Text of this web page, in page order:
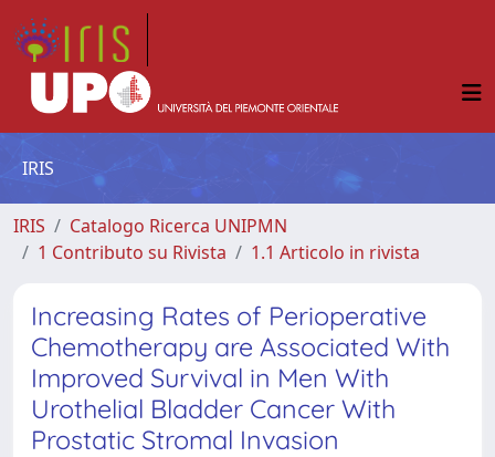
IRIS
IRIS
Catalogo Ricerca UNIPMN
1 Contributo su Rivista
1.1 Articolo in rivista
Increasing Rates of Perioperative
Chemotherapy are Associated With
Improved Survival in Men With
Urothelial Bladder Cancer With
Prostatic Stromal Invasion